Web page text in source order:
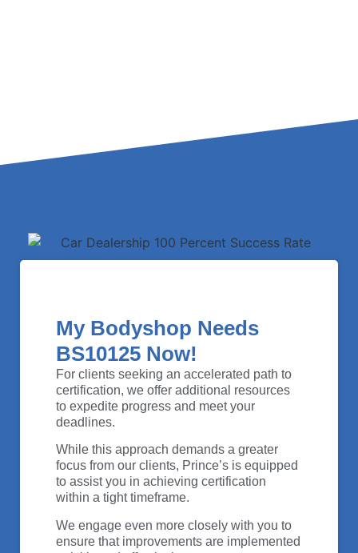
My Bodyshop Needs
BS10125 Now!
For clients seeking an accelerated path to
certification, we offer additional resources
to expedite progress and meet your
deadlines.
While this approach demands a greater
focus from our clients, Prince’s is equipped
to assist you in achieving certification
within a tight timeframe.
We engage even more closely with you to
ensure that improvements are implemented